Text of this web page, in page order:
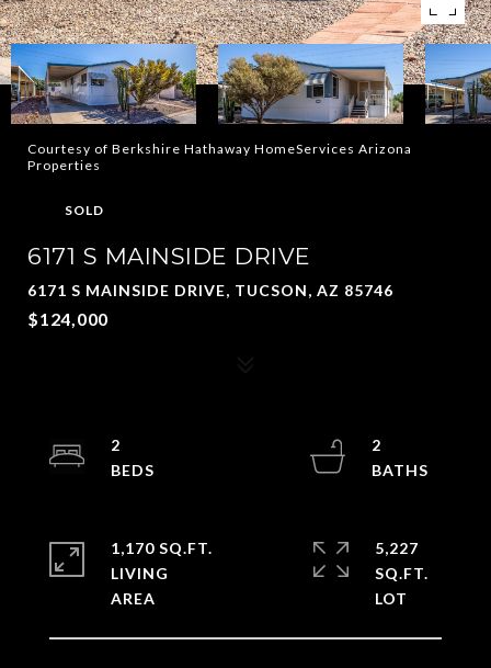
Courtesy of Berkshire Hathaway HomeServices Arizona
Properties
SOLD
6171 S MAINSIDE DRIVE
6171 S MAINSIDE DRIVE, TUCSON, AZ 85746
$124,000
2
2
1,170 SQ.FT.
LIVING
5,227
SQ.FT.